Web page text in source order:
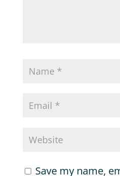
Save my name,